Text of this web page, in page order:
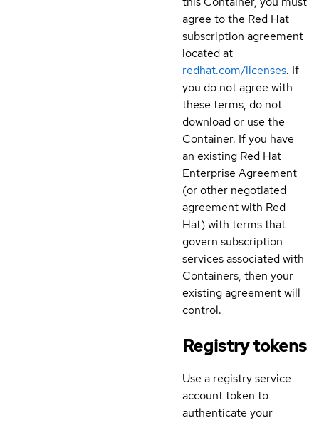
agree to the Red Hat
subscription agreement
located at
redhat.com/licenses. If
you do not agree with
these terms, do not
download or use the
Container. If you have
an existing Red Hat
Enterprise Agreement
(or other negotiated
agreement with Red
Hat) with terms that
govern subscription
services associated with
Containers, then your
existing agreement will
control.
Registry tokens
Use a registry service
account token to
authenticate your